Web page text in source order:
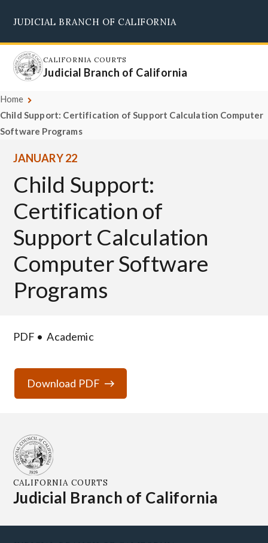
main
content
JUDICIAL BRANCH OF CALIFORNIA
CALIFORNIA COURTS
Judicial Branch of California
Home
Child Support: Certification of Support Calculation Computer
Software Programs
JANUARY 22
Child Support:
Certification of
Support Calculation
Computer Software
Programs
PDF Academic
Download PDF
CALIFORNIA COURTS
Judicial Branch of California